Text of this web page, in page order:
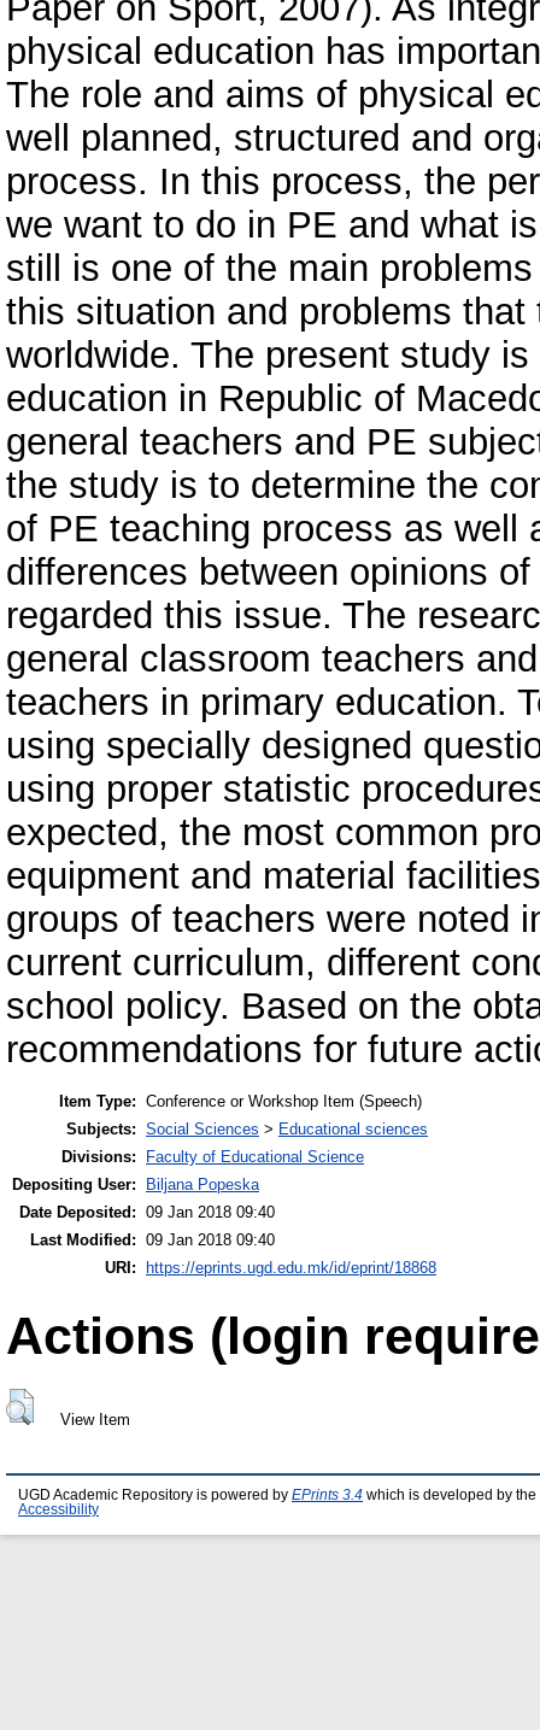
physical education has
The role and aims of physical
well planned, structured and
process. In this process, the
we want to do in PE and what
still is one of the main
this situation and problems
worldwide. The present study
education in Republic of
general teachers and PE
the study is to determine the
of PE teaching process as well
differences between opinions
regarded this issue. The
general classroom teachers
teachers in primary education.
using specially designed
using proper statistic
expected, the most common
equipment and material
groups of teachers were noted
current curriculum, different
school policy. Based on the
recommendations for future
Item Type: Conference or Workshop Item (Speech)
Subjects: Social Sciences > Educational sciences
Divisions:
Faculty of Educational Science
Depositing User:
Biljana Popeska
Date Deposited: 09 Jan 2018 09:40
Last Modified: 09 Jan 2018 09:40
URI:
https://eprints.ugd.edu.mk/id/eprint/18868
Actions (login
View Item
UGD Academic Repository is powered by EPrints 3.4 which is developed by the
Accessibility